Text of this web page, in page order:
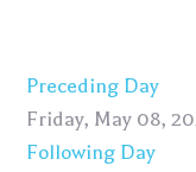
Preceding Day
Friday, May 08,
Following Day